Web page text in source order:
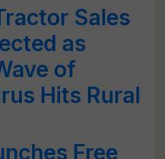
Sales
as
of
Hits Rural
Free